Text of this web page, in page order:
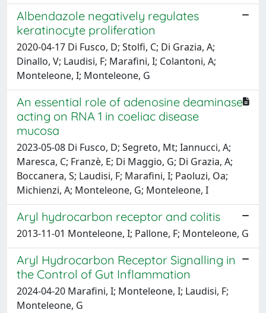
Albendazole negatively regulates
keratinocyte proliferation
2020-04-17 Di Fusco, D; Stolfi, C; Di Grazia, A;
Dinallo, V; Laudisi, F; Marafini, I; Colantoni, A;
Monteleone, I; Monteleone, G
An essential role of adenosine deaminase
acting on RNA 1 in coeliac disease
mucosa
2023-05-08 Di Fusco, D; Segreto, Mt; Iannucci, A;
Maresca, C; Franzè, E; Di Maggio, G; Di Grazia, A;
Boccanera, S; Laudisi, F; Marafini, I; Paoluzi, Oa;
Michienzi, A; Monteleone, G; Monteleone, I
Aryl hydrocarbon receptor and colitis
2013-11-01 Monteleone, I; Pallone, F; Monteleone, G
Aryl Hydrocarbon Receptor Signalling in
the Control of Gut Inflammation
2024-04-20 Marafini, I; Monteleone, I; Laudisi, F;
Monteleone, G